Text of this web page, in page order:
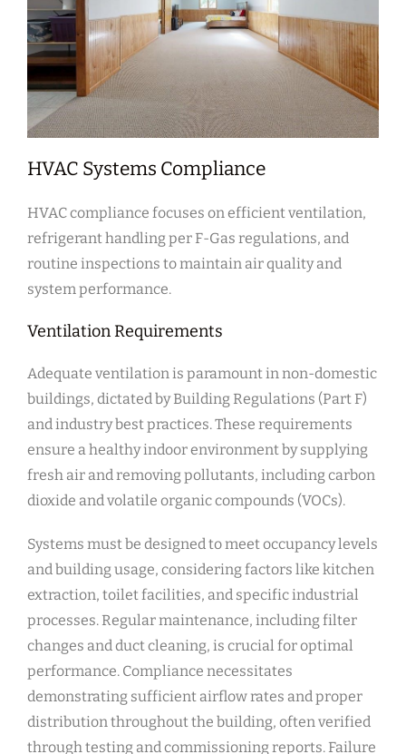
HVAC Systems Compliance
HVAC compliance focuses on efficient ventilation,
refrigerant handling per F-Gas regulations, and
routine inspections to maintain air quality and
system performance.
Ventilation Requirements
Adequate ventilation is paramount in non-domestic
buildings, dictated by Building Regulations (Part F)
and industry best practices. These requirements
ensure a healthy indoor environment by supplying
fresh air and removing pollutants, including carbon
dioxide and volatile organic compounds (VOCs).
Systems must be designed to meet occupancy levels
and building usage, considering factors like kitchen
extraction, toilet facilities, and specific industrial
processes. Regular maintenance, including filter
changes and duct cleaning, is crucial for optimal
performance. Compliance necessitates
demonstrating sufficient airflow rates and proper
distribution throughout the building, often verified
through testing and commissioning reports. Failure